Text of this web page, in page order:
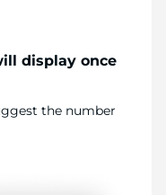
display once
the number